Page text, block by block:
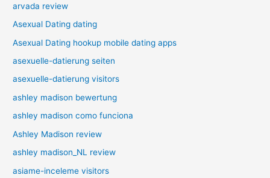
arvada review
Asexual Dating dating
Asexual Dating hookup mobile dating apps
asexuelle-datierung seiten
asexuelle-datierung visitors
ashley madison bewertung
ashley madison como funciona
Ashley Madison review
ashley madison_NL review
asiame-inceleme visitors